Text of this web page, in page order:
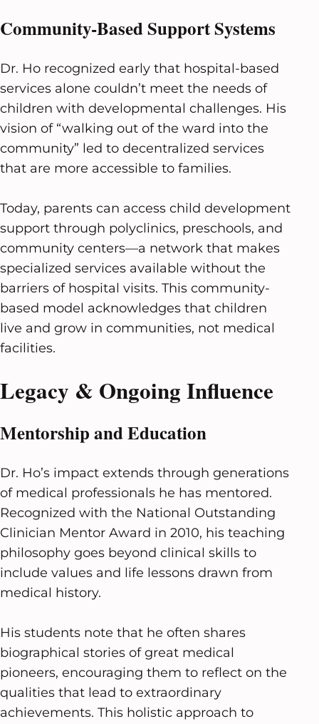
Community-Based Support Systems
Dr. Ho recognized early that hospital-based
services alone couldn’t meet the needs of
children with developmental challenges. His
vision of “walking out of the ward into the
community” led to decentralized services
that are more accessible to families.
Today, parents can access child development
support through polyclinics, preschools, and
community centers—a network that makes
specialized services available without the
barriers of hospital visits. This community-
based model acknowledges that children
live and grow in communities, not medical
facilities.
Legacy & Ongoing Influence
Mentorship and Education
Dr. Ho’s impact extends through generations
of medical professionals he has mentored.
Recognized with the National Outstanding
Clinician Mentor Award in 2010, his teaching
philosophy goes beyond clinical skills to
include values and life lessons drawn from
medical history.
His students note that he often shares
biographical stories of great medical
pioneers, encouraging them to reflect on the
qualities that lead to extraordinary
achievements. This holistic approach to